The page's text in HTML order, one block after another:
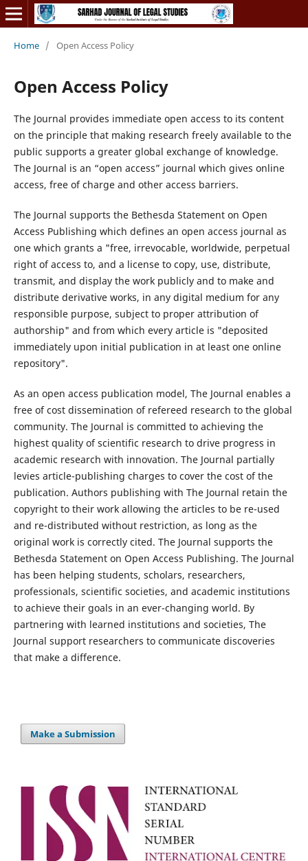
Home / Open Access Policy
Open Access Policy
The Journal provides immediate open access to its content
on the principle that making research freely available to the
public supports a greater global exchange of knowledge.
The Journal is an “open access” journal which gives online
access, free of charge and other access barriers.
The Journal supports the Bethesda Statement on Open
Access Publishing which defines an open access journal as
one which grants a "free, irrevocable, worldwide, perpetual
right of access to, and a license to copy, use, distribute,
transmit, and display the work publicly and to make and
distribute derivative works, in any digital medium for any
responsible purpose, subject to proper attribution of
authorship" and from which every article is "deposited
immediately upon initial publication in at least one online
repository".
As an open access publication model, The Journal enables a
free of cost dissemination of refereed research to the global
community. The Journal is committed to achieving the
highest quality of scientific research to drive progress in
academic research with innovation. The Journal partially
levies article-publishing charges to cover the cost of the
publication. Authors publishing with The Journal retain the
copyright to their work allowing the articles to be re-used
and re-distributed without restriction, as long as the
original work is correctly cited. The Journal supports the
Bethesda Statement on Open Access Publishing. The Journal
has been helping students, scholars, researchers,
professionals, scientific societies, and academic institutions
to achieve their goals in an ever-changing world. By
partnering with learned institutions and societies, The
Journal support researchers to communicate discoveries
that make a difference.
Make a Submission